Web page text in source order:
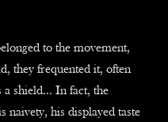
to the movement,
they frequented it, often
a shield... In fact, the
naivety, his displayed taste